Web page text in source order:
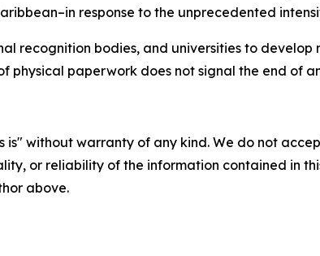
response to the unprecedented
recognition bodies, and universities to
physical paperwork does not signal the end of
is" without warranty of any kind. We do not
or reliability of the information contained in
above.